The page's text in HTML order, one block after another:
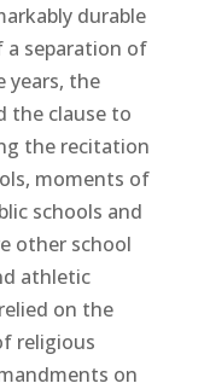
durable
separation of
years, the
the clause to
the recitation
moments of
schools and
other school
athletic
on the
religious
on